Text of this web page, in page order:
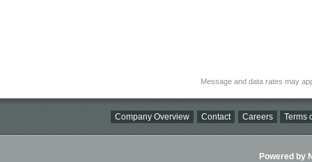
Message and data rates may
Company Overview Contact Careers Terms
Powered by